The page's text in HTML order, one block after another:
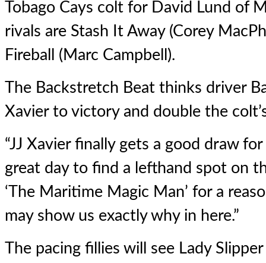
Tobago Cays colt for David Lund of
rivals are Stash It Away (Corey
Fireball (Marc Campbell).
The Backstretch Beat thinks driver
Xavier to victory and double the
“JJ Xavier finally gets a good draw
great day to find a lefthand spot on
‘The Maritime Magic Man’ for a
may show us exactly why in here.”
The pacing fillies will see Lady